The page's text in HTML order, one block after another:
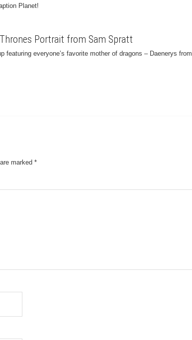
Planet!
Portrait from Sam Spratt
featuring everyone’s favorite mother of dragons – Daenerys from
marked *